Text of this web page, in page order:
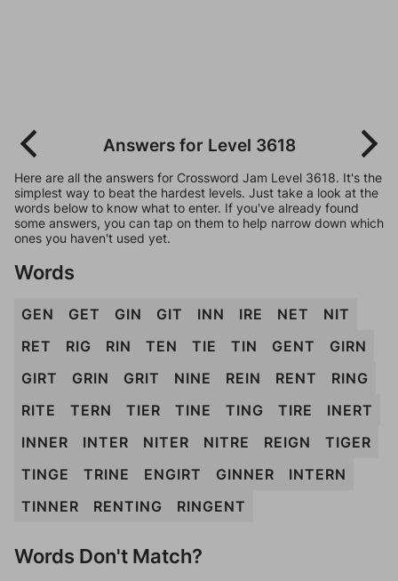
Answers for Level 3618
Here are all the answers for Crossword Jam Level 3618. It's the
simplest way to beat the hardest levels. Just take a look at the
words below to know what to enter. If you've already found
some answers, you can tap on them to help narrow down which
ones you haven't used yet.
Words
GEN GET GIN GIT INN IRE NET
NIT
RET
RIG RIN TEN TIE TIN GENT
GIRN
GIRT
GRIN GRIT NINE REIN RENT
RING
RITE
TERN TIER TINE TING TIRE
INERT
INNER
INTER NITER NITRE REIGN
TIGER
TINGE
TRINE ENGIRT GINNER
INTERN
TINNER
RENTING RINGENT
Words Don't Match?